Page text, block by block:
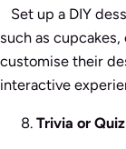
Set up a DIY
such as
customise their
interactive
Trivia or